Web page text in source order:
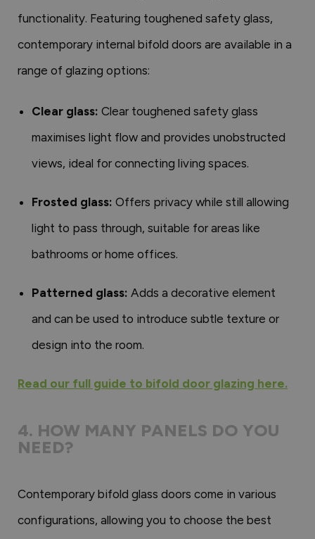
functionality. Featuring toughened safety glass,
contemporary internal bifold doors are available in a
range of glazing options:
Clear glass: Clear toughened safety glass
maximises light flow and provides unobstructed
views, ideal for connecting living spaces.
Frosted glass: Offers privacy while still allowing
light to pass through, suitable for areas like
bathrooms or home offices.
Patterned glass: Adds a decorative element
and can be used to introduce subtle texture or
design into the room.
Read our full guide to bifold door glazing here.
4. HOW MANY PANELS DO YOU
NEED?
Contemporary bifold glass doors come in various
configurations, allowing you to choose the best